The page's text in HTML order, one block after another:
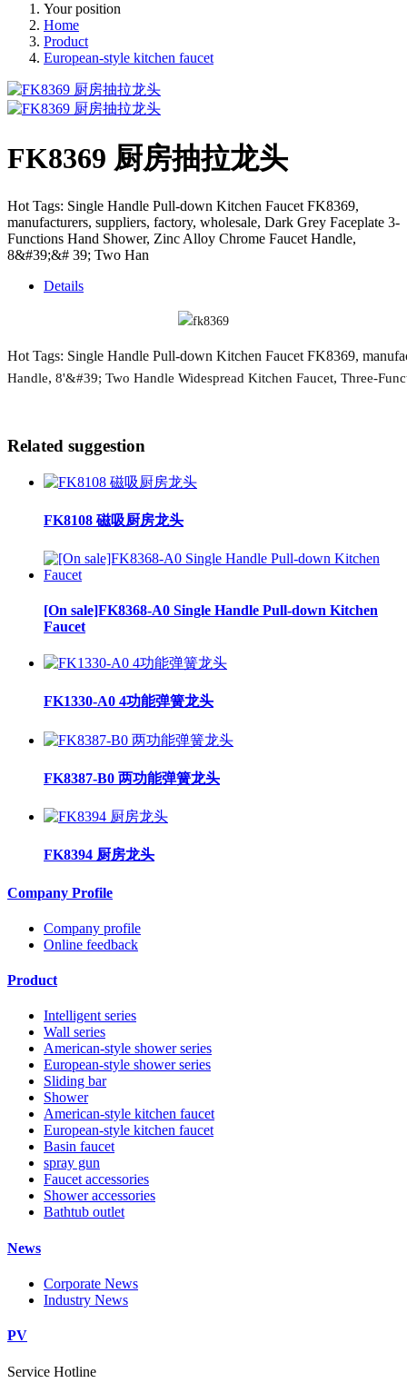
Your position
Home
Product
European-style kitchen faucet
FK8369 厨房抽拉龙头
Hot Tags: Single Handle Pull-down Kitchen Faucet FK8369,
manufacturers, suppliers, factory, wholesale, Dark Grey Faceplate 3-
Functions Hand Shower, Zinc Alloy Chrome Faucet Handle,
8&#39;&# 39; Two Han
Details
Hot Tags: Single Handle Pull-down Kitchen Faucet FK8369,
Handle, 8'&#39; Two Handle Widespread Kitchen Faucet, Three-
Related suggestion
FK8108 磁吸厨房龙头
[On sale]FK8368-A0 Single Handle Pull-down Kitchen
Faucet
FK1330-A0 4功能弹簧龙头
FK8387-B0 两功能弹簧龙头
FK8394 厨房龙头
Company Profile
Company profile
Online feedback
Product
Intelligent series
Wall series
American-style shower series
European-style shower series
Sliding bar
Shower
American-style kitchen faucet
European-style kitchen faucet
Basin faucet
spray gun
Faucet accessories
Shower accessories
Bathtub outlet
News
Corporate News
Industry News
PV
Service Hotline